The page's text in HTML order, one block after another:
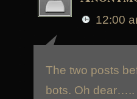
12:00
The two posts
bots. Oh dear…..